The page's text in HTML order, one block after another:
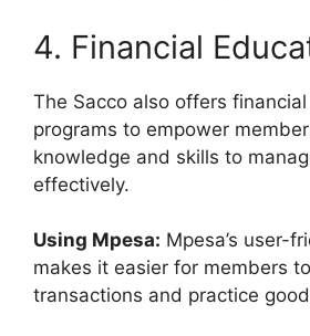
4. Financial
The Sacco also offers
programs to empower
knowledge and skills to
effectively.
Using Mpesa: Mpesa’s user-
makes it easier for members
transactions and practice